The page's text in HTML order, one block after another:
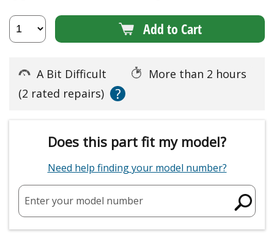
Add to Cart
A Bit Difficult
More than 2 hours
(2 rated repairs)
?
Does this part fit my model?
Need help finding your model number?
Enter your model number